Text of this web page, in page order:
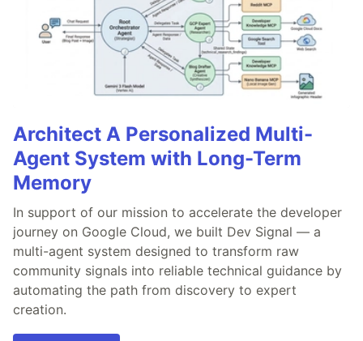
Architect A Personalized Multi-
Agent System with Long-Term
Memory
In support of our mission to accelerate the developer
journey on Google Cloud, we built Dev Signal — a
multi-agent system designed to transform raw
community signals into reliable technical guidance by
automating the path from discovery to expert
creation.